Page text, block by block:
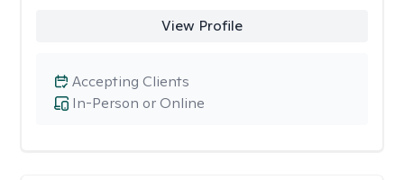
View Profile
In-Person or Online
Accepting Clients